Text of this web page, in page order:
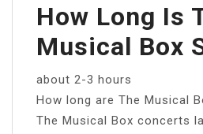
How Long Is
Musical Box
about 2-3 hours
How long are The Musical
The Musical Box concerts